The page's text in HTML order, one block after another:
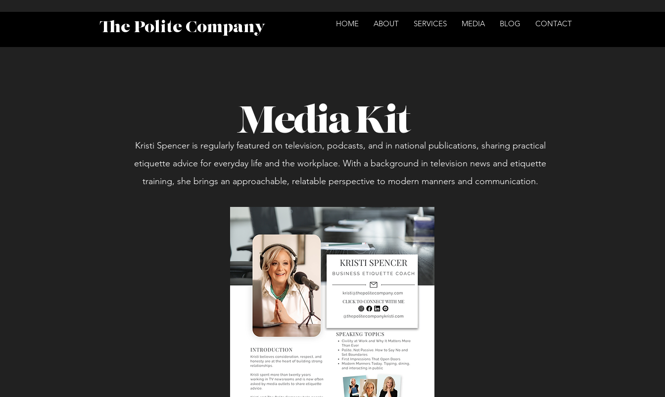
HOME ABOUT SERVICES MEDIA BLOG CONTACT
The Polite Company
Media Kit
Kristi Spencer is regularly featured on television, podcasts, and in national publications, sharing practical
etiquette advice for everyday life and the workplace. With a background in television news and etiquette
training, she brings an approachable, relatable perspective to modern manners and communication.